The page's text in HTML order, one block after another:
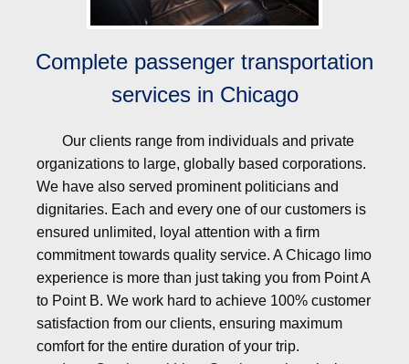
Complete passenger transportation
services in Chicago
Our clients range from individuals and private
organizations to large, globally based corporations.
We have also served prominent politicians and
dignitaries. Each and every one of our customers is
ensured unlimited, loyal attention with a firm
commitment towards quality service. A Chicago limo
experience is more than just taking you from Point A
to Point B. We work hard to achieve 100% customer
satisfaction from our clients, ensuring maximum
comfort for the entire duration of your trip.